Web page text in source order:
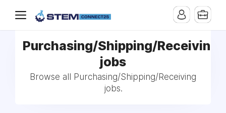
Purchasing/Shipping/Receiving
jobs
Browse all Purchasing/Shipping/Receiving
jobs.